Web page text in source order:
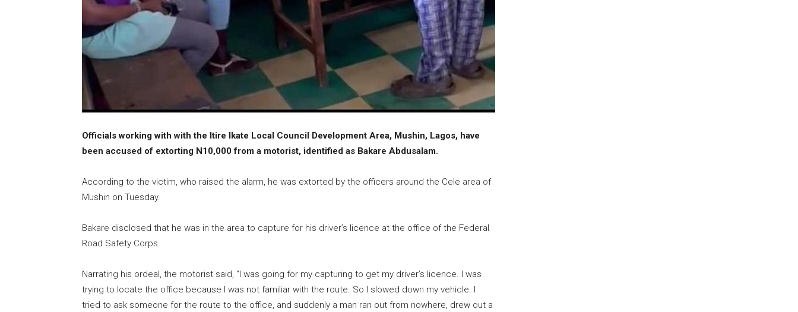
Officials working with with the Itire Ikate Local Council Development Area, Mushin, Lagos, have
been accused of extorting N10,000 from a motorist, identified as Bakare Abdusalam.
According to the victim, who raised the alarm, he was extorted by the officers around the Cele area of
Mushin on Tuesday.
Bakare disclosed that he was in the area to capture for his driver’s licence at the office of the Federal
Road Safety Corps.
Narrating his ordeal, the motorist said, “I was going for my capturing to get my driver’s licence. I was
trying to locate the office because I was not familiar with the route. So I slowed down my vehicle. I
tried to ask someone for the route to the office, and suddenly a man ran out from nowhere, drew out a